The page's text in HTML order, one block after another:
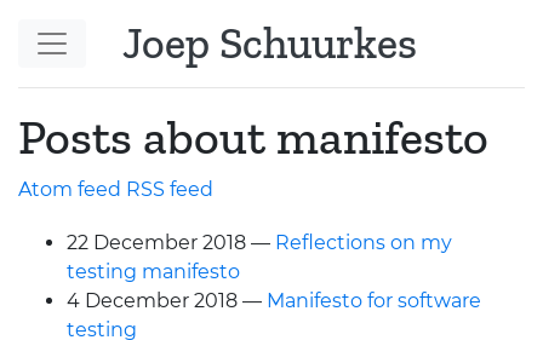
Joep Schuurkes
Posts about manifesto
Atom feed RSS feed
22 December 2018
Reflections on my
testing manifesto
4 December 2018
Manifesto for software
testing